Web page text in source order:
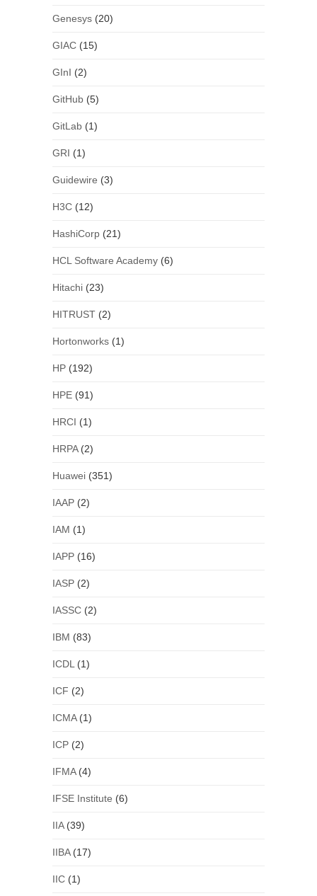
Genesys(20)
GIAC(15)
GInI (2)
GitHub(5)
GitLab(1)
GRI (1)
Guidewire (3)
H3C(12)
HashiCorp(21)
HCL Software Academy(6)
Hitachi(23)
HITRUST(2)
Hortonworks(1)
HP(192)
HPE(91)
HRCI (1)
HRPA(2)
Huawei(351)
IAAP(2)
IAM (1)
IAPP(16)
IASP(2)
IASSC(2)
IBM (83)
ICDL (1)
ICF (2)
ICMA(1)
ICP(2)
IFMA(4)
IFSE Institute (6)
IIA(39)
IIBA(17)
IIC(1)